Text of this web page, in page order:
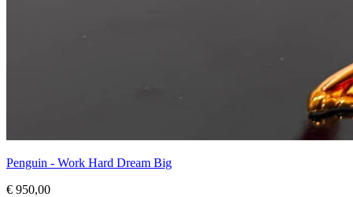
Penguin - Work Hard Dream Big
€ 950,00